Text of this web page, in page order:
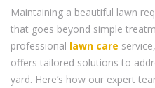
Maintaining a beautiful lawn
that goes beyond simple
professional lawn care
offers tailored solutions to
yard. Here’s how our expert